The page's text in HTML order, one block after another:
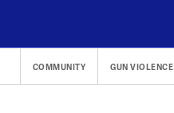
content
COMMUNITY GUN VIOLENCE